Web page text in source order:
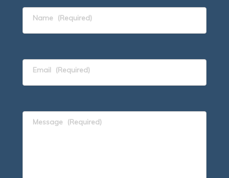
Name (Required)
Email (Required)
Message (Required)